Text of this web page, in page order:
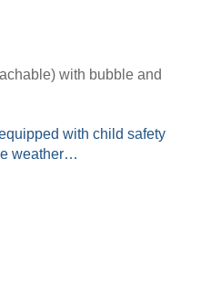
with bubble and
with child safety
weather…